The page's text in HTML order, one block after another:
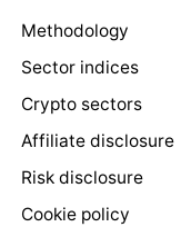
Methodology
Sector indices
Crypto sectors
Affiliate disclosure
Risk disclosure
Cookie policy